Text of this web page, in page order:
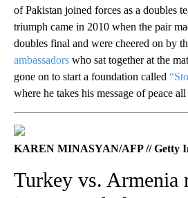
of Pakistan joined forces as a doubles
triumph came in 2010 when the pair
doubles final and were cheered on by
ambassadors who sat together at the
gone on to start a foundation called
where he takes his message of peace
KAREN MINASYAN/AFP // Getty
Turkey vs. Armenia